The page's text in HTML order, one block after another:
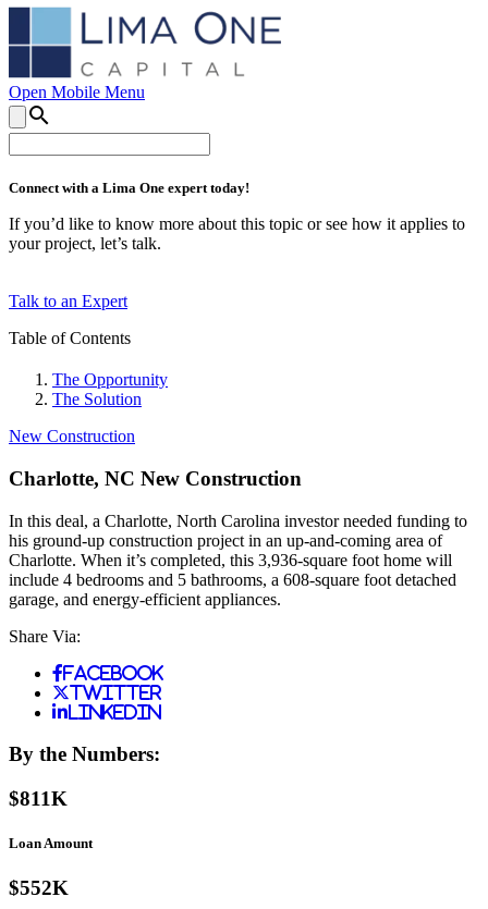
Open Mobile Menu
search
Connect with a Lima One expert today!
If you’d like to know more about this topic or see how it applies to
your project, let’s talk.
Talk to an Expert
Table of Contents
The Opportunity
The Solution
New Construction
Charlotte, NC New Construction
In this deal, a Charlotte, North Carolina investor needed funding to
his ground-up construction project in an up-and-coming area of
Charlotte. When it’s completed, this 3,936-square foot home will
include 4 bedrooms and 5 bathrooms, a 608-square foot detached
garage, and energy-efficient appliances.
Share Via:
Facebook
Twitter
LinkedIn
By the Numbers:
$811K
Loan Amount
$552K